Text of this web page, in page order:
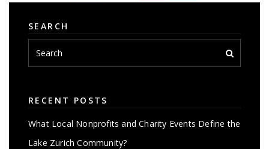
SEARCH
RECENT POSTS
What Local Nonprofits and Charity Events Define the
Lake Zurich Community?